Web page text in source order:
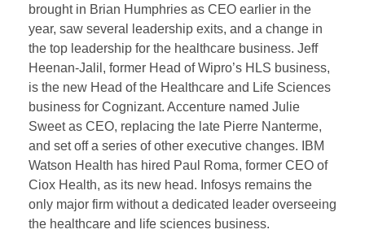
brought in Brian Humphries as CEO earlier in the
year, saw several leadership exits, and a change in
the top leadership for the healthcare business. Jeff
Heenan-Jalil, former Head of Wipro’s HLS business,
is the new Head of the Healthcare and Life Sciences
business for Cognizant. Accenture named Julie
Sweet as CEO, replacing the late Pierre Nanterme,
and set off a series of other executive changes. IBM
Watson Health has hired Paul Roma, former CEO of
Ciox Health, as its new head. Infosys remains the
only major firm without a dedicated leader overseeing
the healthcare and life sciences business.